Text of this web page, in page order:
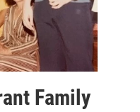
Family